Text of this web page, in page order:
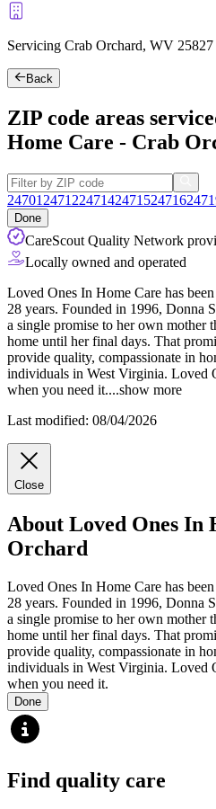
Servicing Crab Orchard, WV 25827
Back
ZIP code areas
Home Care - Crab
24701 24712247142471524716
Done
CareScout Quality Network
Locally owned and operated
Loved Ones In Home Care has
28 years. Founded in 1996, Donna
a single promise to her own mother
home until her final days. That
provide quality, compassionate in
individuals in West Virginia. Loved
when you need it....show more
Last modified: 08/04/2026
Close
About Loved Ones In
Orchard
Loved Ones In Home Care has
28 years. Founded in 1996, Donna
a single promise to her own mother
home until her final days. That
provide quality, compassionate in
individuals in West Virginia. Loved
when you need it.
Done
Find quality care